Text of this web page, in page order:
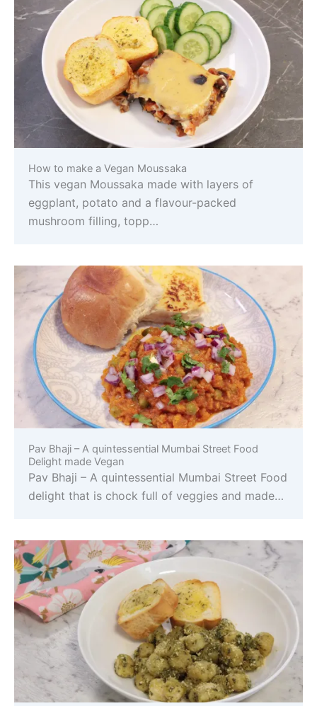
How to make a Vegan Moussaka
This vegan Moussaka made with layers of
eggplant, potato and a flavour-packed
mushroom filling, topp…
Pav Bhaji – A quintessential Mumbai Street Food
Delight made Vegan
Pav Bhaji – A quintessential Mumbai Street Food
delight that is chock full of veggies and made…